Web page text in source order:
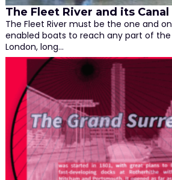
The Fleet River and its Canal
The Fleet River must be the one and
enabled boats to reach any part of
London, long…